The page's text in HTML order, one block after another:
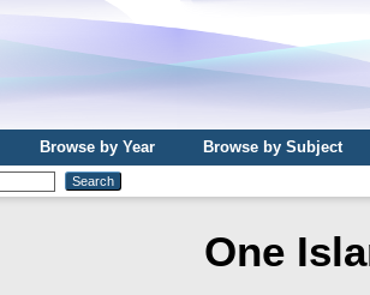
Browse by Year
Browse by Subject
One